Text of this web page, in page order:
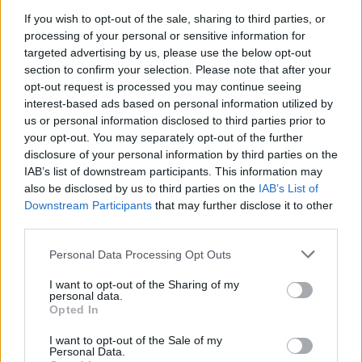
If you wish to opt-out of the sale, sharing to third parties, or
processing of your personal or sensitive information for
targeted advertising by us, please use the below opt-out
section to confirm your selection. Please note that after your
opt-out request is processed you may continue seeing
interest-based ads based on personal information utilized by
us or personal information disclosed to third parties prior to
your opt-out. You may separately opt-out of the further
disclosure of your personal information by third parties on the
IAB’s list of downstream participants. This information may
also be disclosed by us to third parties on the IAB’s List of
Downstream Participants that may further disclose it to other
Personal Data Processing Opt Outs
I want to opt-out of the Sharing of my
personal data.
Opted In
I want to opt-out of the Sale of my
Personal Data.
Mr Cameron’s memoir is set to be published on Thursday (HarperCollins